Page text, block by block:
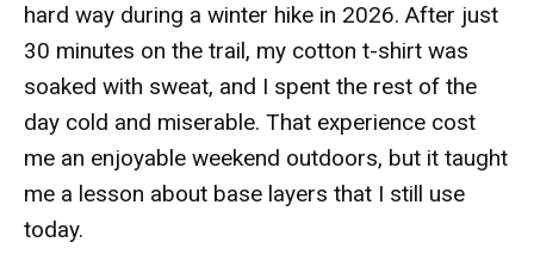
hard way during a winter hike in 2026. After just
30 minutes on the trail, my cotton t-shirt was
soaked with sweat, and I spent the rest of the
day cold and miserable. That experience cost
me an enjoyable weekend outdoors, but it taught
me a lesson about base layers that I still use
today.